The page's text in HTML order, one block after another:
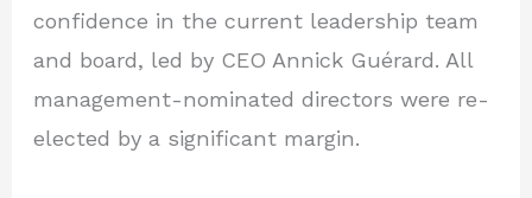
confidence in the current leadership team
and board, led by CEO Annick Guérard. All
management-nominated directors were re-
elected by a significant margin.